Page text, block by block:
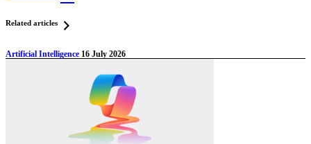
Related articles
Artificial Intelligence 16 July 2026